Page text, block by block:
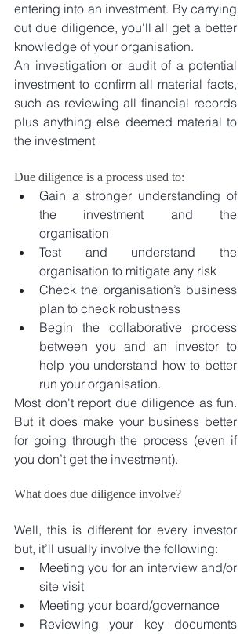
entering into an investment. By carrying
out due diligence, you'll all get a better
knowledge of your organisation.
An investigation or audit of a potential
investment to confirm all material facts,
such as reviewing all financial records
plus anything else deemed material to
the investment
Due diligence is a process used to:
Gain a stronger understanding of
the investment and the
organisation
Test and understand the
organisation to mitigate any risk
Check the organisation’s business
plan to check robustness
Begin the collaborative process
between you and an investor to
help you understand how to better
run your organisation.
Most don't report due diligence as fun.
But it does make your business better
for going through the process (even if
you don’t get the investment).
What does due diligence involve?
Well, this is different for every investor
but, it’ll usually involve the following:
Meeting you for an interview and/or
site visit
Meeting your board/governance
Reviewing your key documents